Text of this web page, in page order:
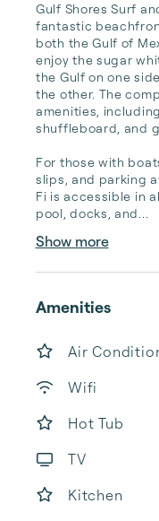
Gulf Shores Surf
fantastic
both the Gulf of
enjoy the sugar
the Gulf on one
the other. The
amenities,
shuffleboard, and
For those with
slips, and parking
Fi is accessible in
pool, docks, and...
Show more
Amenities
Air
Wifi
Hot Tub
TV
Kitchen